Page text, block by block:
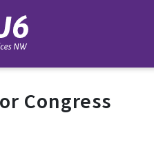
Congress